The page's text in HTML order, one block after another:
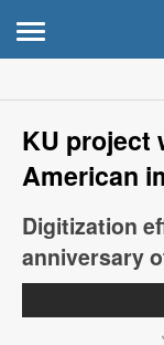
KU project
American
Digitization
anniversary